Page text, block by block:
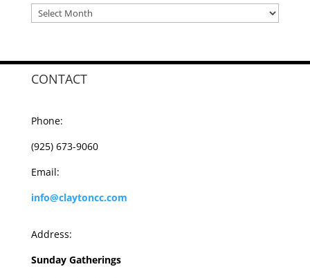
Archives
CONTACT
Phone:
(925) 673-9060
Email:
info@claytoncc.com
Address:
Sunday Gatherings